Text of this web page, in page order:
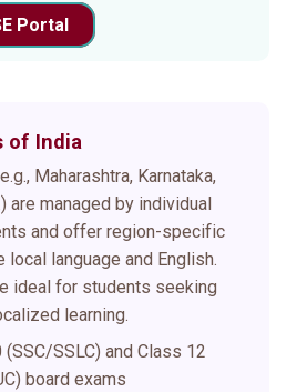
Portal
of India
Maharashtra, Karnataka,
are managed by individual
and offer region-specific
local language and English.
ideal for students seeking
learning.
SSLC) and Class 12
board exams